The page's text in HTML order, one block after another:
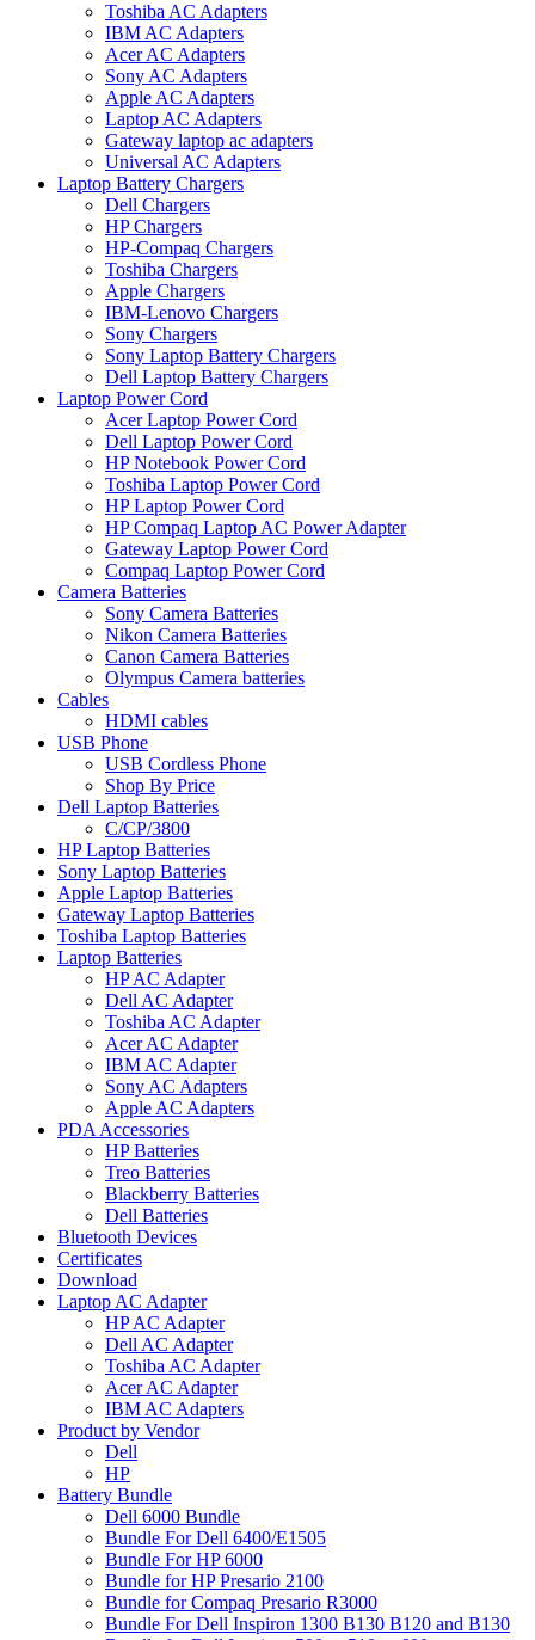
Toshiba AC Adapters
IBM AC Adapters
Acer AC Adapters
Sony AC Adapters
Apple AC Adapters
Laptop AC Adapters
Gateway laptop ac adapters
Universal AC Adapters
Laptop Battery Chargers
Dell Chargers
HP Chargers
HP-Compaq Chargers
Toshiba Chargers
Apple Chargers
IBM-Lenovo Chargers
Sony Chargers
Sony Laptop Battery Chargers
Dell Laptop Battery Chargers
Laptop Power Cord
Acer Laptop Power Cord
Dell Laptop Power Cord
HP Notebook Power Cord
Toshiba Laptop Power Cord
HP Laptop Power Cord
HP Compaq Laptop AC Power Adapter
Gateway Laptop Power Cord
Compaq Laptop Power Cord
Camera Batteries
Sony Camera Batteries
Nikon Camera Batteries
Canon Camera Batteries
Olympus Camera batteries
Cables
HDMI cables
USB Phone
USB Cordless Phone
Shop By Price
Dell Laptop Batteries
C/CP/3800
HP Laptop Batteries
Sony Laptop Batteries
Apple Laptop Batteries
Gateway Laptop Batteries
Toshiba Laptop Batteries
Laptop Batteries
HP AC Adapter
Dell AC Adapter
Toshiba AC Adapter
Acer AC Adapter
IBM AC Adapter
Sony AC Adapters
Apple AC Adapters
PDA Accessories
HP Batteries
Treo Batteries
Blackberry Batteries
Dell Batteries
Bluetooth Devices
Certificates
Download
Laptop AC Adapter
HP AC Adapter
Dell AC Adapter
Toshiba AC Adapter
Acer AC Adapter
IBM AC Adapters
Product by Vendor
Dell
HP
Battery Bundle
Dell 6000 Bundle
Bundle For Dell 6400/E1505
Bundle For HP 6000
Bundle for HP Presario 2100
Bundle for Compaq Presario R3000
Bundle For Dell Inspiron 1300 B130 B120 and B130